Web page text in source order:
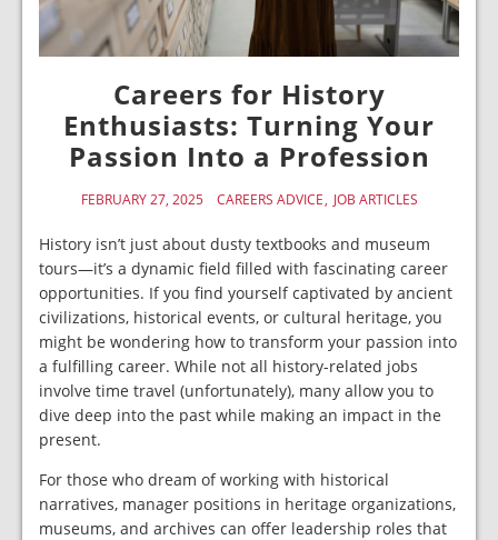
Careers for History
Enthusiasts: Turning Your
Passion Into a Profession
FEBRUARY 27, 2025 CAREERS ADVICE JOB ARTICLES
History isn’t just about dusty textbooks and museum
tours—it’s a dynamic field filled with fascinating career
opportunities. If you find yourself captivated by ancient
civilizations, historical events, or cultural heritage, you
might be wondering how to transform your passion into
a fulfilling career. While not all history-related jobs
involve time travel (unfortunately), many allow you to
dive deep into the past while making an impact in the
present.
For those who dream of working with historical
narratives, manager positions in heritage organizations,
museums, and archives can offer leadership roles that